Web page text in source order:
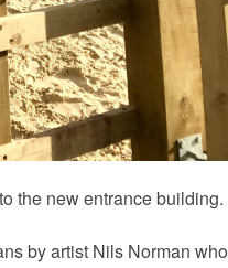
the new entrance building.
by artist Nils Norman who